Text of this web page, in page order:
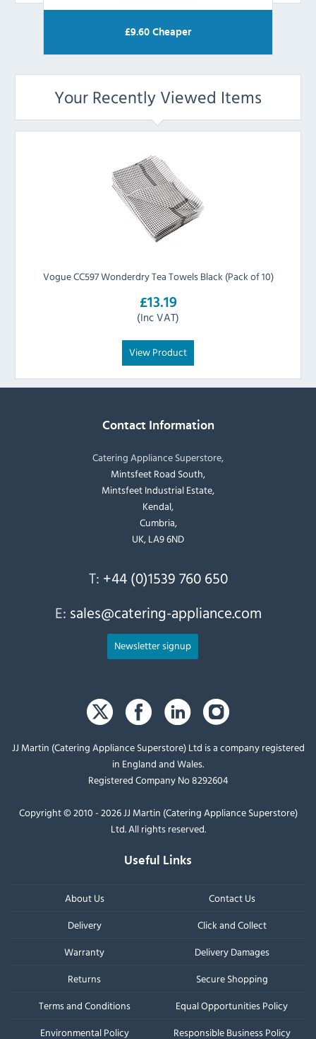
£9.60 Cheaper
Your Recently Viewed Items
Vogue CC597 Wonderdry Tea Towels Black (Pack of 10)
£13.19
(Inc VAT)
View Product
Contact Information
Catering Appliance Superstore,
Mintsfeet Road South,
Mintsfeet Industrial Estate,
Kendal,
Cumbria,
UK, LA9 6ND
T: +44 (0)1539 760 650
E: sales@catering-appliance.com
Newsletter signup
JJ Martin (Catering Appliance Superstore) Ltd is a company registered
in England and Wales.
Registered Company No 8292604
Copyright © 2010 - 2026 JJ Martin (Catering Appliance Superstore)
Ltd. All rights reserved.
Useful Links
About Us
Contact Us
Delivery
Click and Collect
Warranty
Delivery Damages
Returns
Secure Shopping
Terms and Conditions
Equal Opportunities Policy
Environmental Policy
Responsible Business Policy